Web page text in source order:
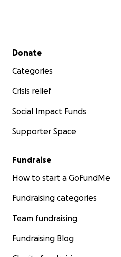
Secondary menu
Donate
Categories
Crisis relief
Social Impact Funds
Supporter Space
Fundraise
How to start a GoFundMe
Fundraising categories
Team fundraising
Fundraising Blog